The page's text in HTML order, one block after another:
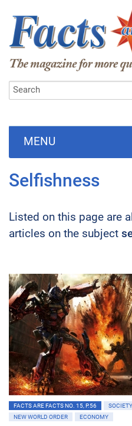
MENU
Selfishness
Listed on this page are
articles on the subject
FACTS ARE FACTS NO. 15, P.56 SOCIETY
NEW WORLD ORDER
ECONOMY